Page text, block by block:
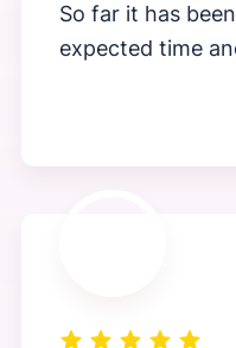
So far it has
expected time